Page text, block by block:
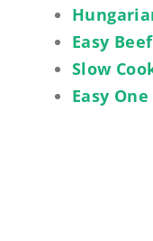
Easy
Slow
Easy